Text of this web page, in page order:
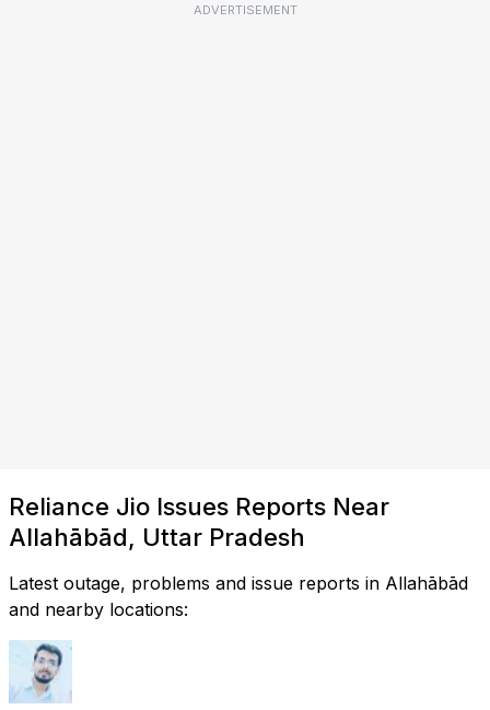
ADVERTISEMENT
Reliance Jio Issues Reports Near
Allahābād, Uttar Pradesh
Latest outage, problems and issue reports in Allahābād
and nearby locations: